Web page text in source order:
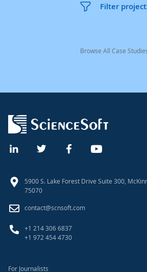
Filter
Browse All Case
5900 S. Lake Forest Drive Suite 300,
75070
contact@scnsoft.com
+1 214 306 6837
+1 972 454 4730
For Journalists